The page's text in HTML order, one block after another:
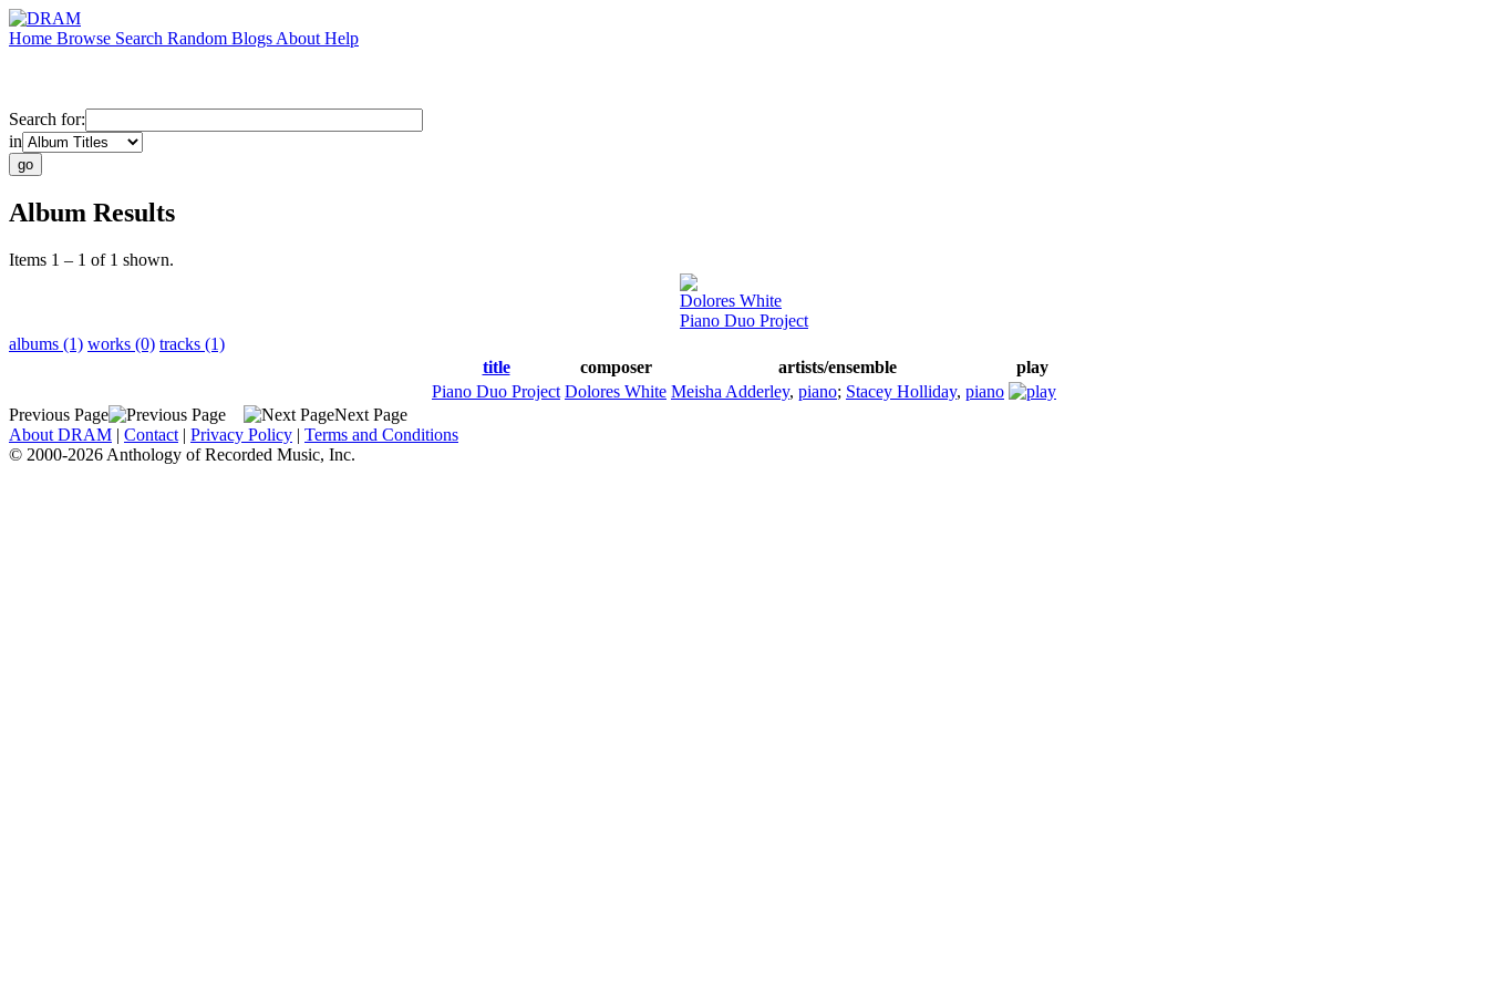
Home Browse Search Random Blogs About Help
Search for:
in
Album Results
Items 1 – 1 of 1 shown.
Dolores White
Piano Duo Project
albums (1) works (0) tracks (1)
title
composer artists/ensemble
play
Piano Duo Project Dolores White Meisha Adderley, piano; Stacey Holliday, piano
Previous Page
Next Page
About DRAM | Contact | Privacy Policy | Terms and Conditions
© 2000-2026 Anthology of Recorded Music, Inc.